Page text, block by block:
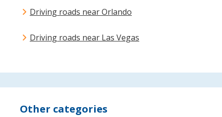
Driving roads near Orlando
Driving roads near Las Vegas
Other categories